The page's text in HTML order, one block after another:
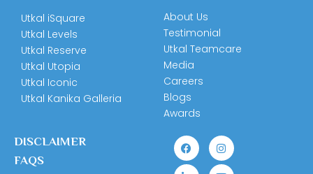
Utkal iSquare
Utkal Levels
Utkal Reserve
Utkal Utopia
Utkal Iconic
Utkal Kanika Galleria
About Us
Testimonial
Utkal Teamcare
Media
Careers
Blogs
Awards
DISCLAIMER
FAQS